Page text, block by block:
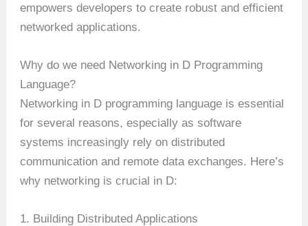
empowers developers to create robust and efficient
networked applications.
Why do we need Networking in D Programming
Language?
Networking in D programming language is essential
for several reasons, especially as software
systems increasingly rely on distributed
communication and remote data exchanges. Here’s
why networking is crucial in D:
1. Building Distributed Applications